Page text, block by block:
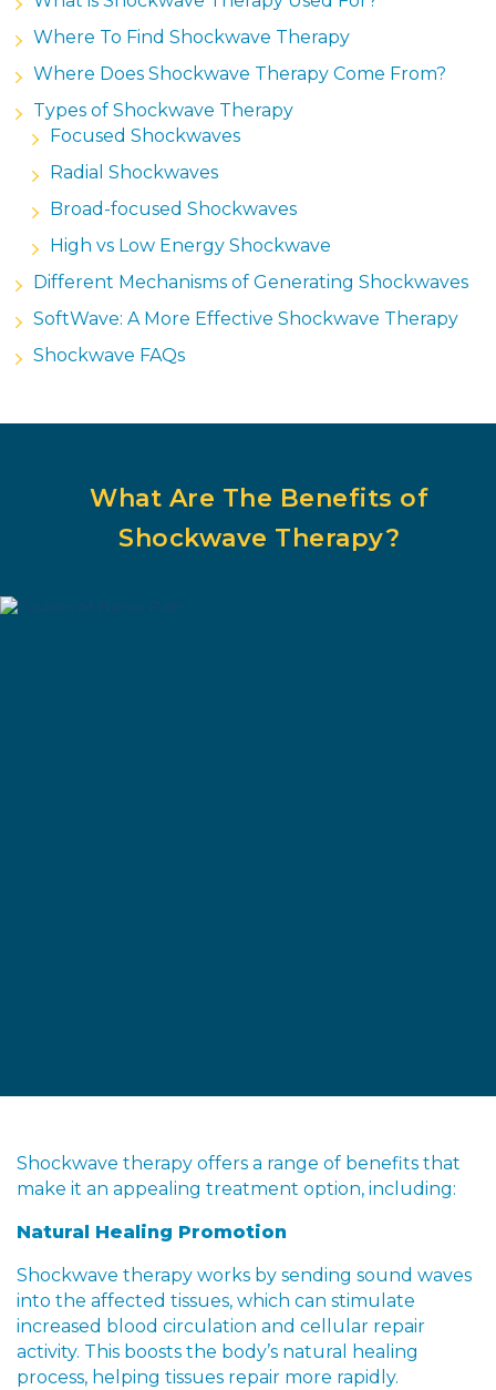
Where To Find Shockwave Therapy
Where Does Shockwave Therapy Come From?
Types of Shockwave Therapy
Focused Shockwaves
Radial Shockwaves
Broad-focused Shockwaves
High vs Low Energy Shockwave
Different Mechanisms of Generating Shockwaves
SoftWave: A More Effective Shockwave Therapy
Shockwave FAQs
What Are The Benefits of
Shockwave Therapy?
Shockwave therapy offers a range of benefits that
make it an appealing treatment option, including:
Natural Healing Promotion
Shockwave therapy works by sending sound waves
into the affected tissues, which can stimulate
increased blood circulation and cellular repair
activity. This boosts the body’s natural healing
process, helping tissues repair more rapidly.